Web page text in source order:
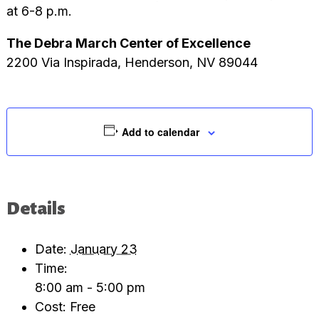
at 6-8 p.m.
The Debra March Center of Excellence
2200 Via Inspirada, Henderson, NV 89044
Add to calendar
Details
Date: January 23
Time:
8:00 am - 5:00 pm
Cost: Free